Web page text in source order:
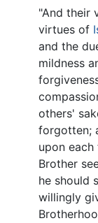
"And their
virtues of
and the
mildness
others'
forgotten;
upon
Brother
he should
willingly